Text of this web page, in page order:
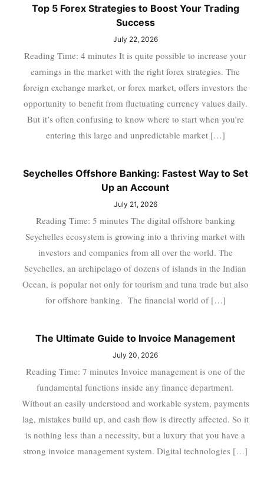
Top 5 Forex Strategies to Boost Your Trading
Success
July 22, 2026
Reading Time: 4 minutes It is quite possible to increase your
earnings in the market with the right forex strategies. The
foreign exchange market, or forex market, offers investors the
opportunity to benefit from fluctuating currency values daily.
But it’s often confusing to know where to start when you’re
entering this large and unpredictable market […]
Seychelles Offshore Banking: Fastest Way to Set
Up an Account
July 21, 2026
Reading Time: 5 minutes The digital offshore banking
Seychelles ecosystem is growing into a thriving market with
investors and companies from all over the world. The
Seychelles, an archipelago of dozens of islands in the Indian
Ocean, is popular not only for tourism and tuna trade but also
for offshore banking. The financial world of […]
The Ultimate Guide to Invoice Management
July 20, 2026
Reading Time: 7 minutes Invoice management is one of the
fundamental functions inside any finance department.
Without an easily understood and workable system, payments
lag, mistakes build up, and cash flow is directly affected. So it
is nothing less than a necessity, but a luxury that you have a
strong invoice management system. Digital technologies […]